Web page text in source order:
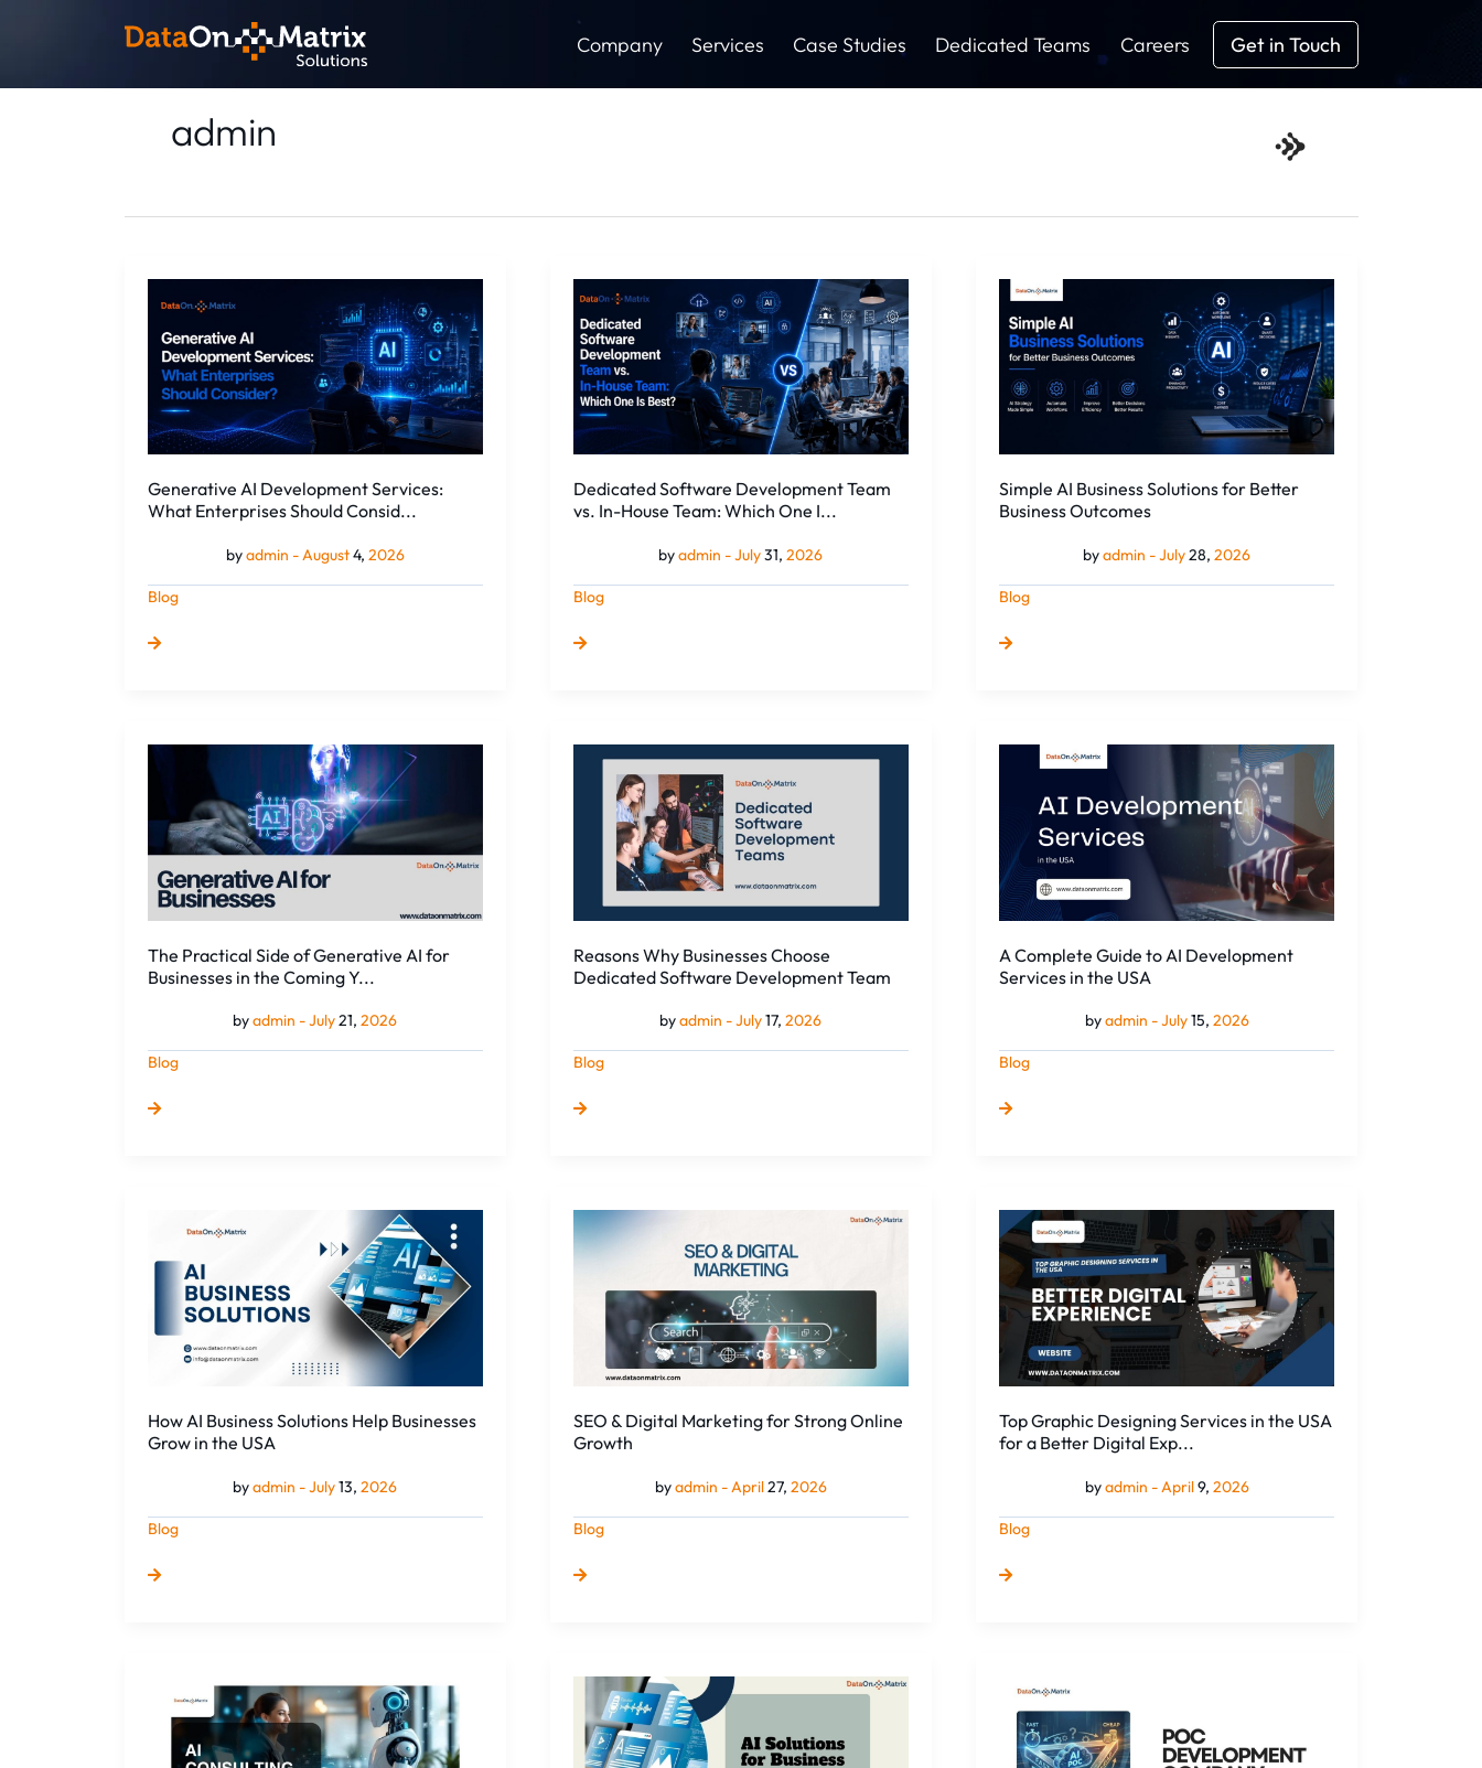
Company Services Case Studies Dedicated Teams Careers Get in Touch
admin
Generative AI Development Services:
What Enterprises Should Consid...
byadmin -August4, 2026
Blog
AI
Development
Services:
What
Enterprises
Should
Consid...
Dedicated Software Development Team
vs. In-House Team: Which One I...
byadmin -July31, 2026
Blog
Dedicated
Development
Team
vs.
In-
House
Team:
One
I...
Simple AI Business Solutions for Better
Business Outcomes
byadmin -July28, 2026
Blog
Simple
AI
Business
Solutions
for
Better
Outcomes
The Practical Side of Generative AI for
Businesses in the Coming Y...
byadmin -July21, 2026
Blog
The
Practical
of
Generative
AI
for
Businesses
the
Coming
Reasons Why Businesses Choose
Dedicated Software Development Team
byadmin -July17, 2026
Blog
Reasons
Businesses
Choose
Dedicated
Software
Development
Team
A Complete Guide to AI Development
Services in the USA
byadmin -July15, 2026
Blog
Development
Services
in
USA
How AI Business Solutions Help Businesses
Grow in the USA
byadmin -July13, 2026
Blog
Business
Solutions
Businesses
Grow
USA
SEO & Digital Marketing for Strong Online
Growth
byadmin -April27, 2026
Blog
SEO
&
Marketing
Strong
Growth
Top Graphic Designing Services in the USA
for a Better Digital Exp...
byadmin -April9, 2026
Blog
Top
Graphic
Designing
Services
in
USA
for
Better
Digital
Consulting
Services
Solutions
for
Business:
How
PoC
Development